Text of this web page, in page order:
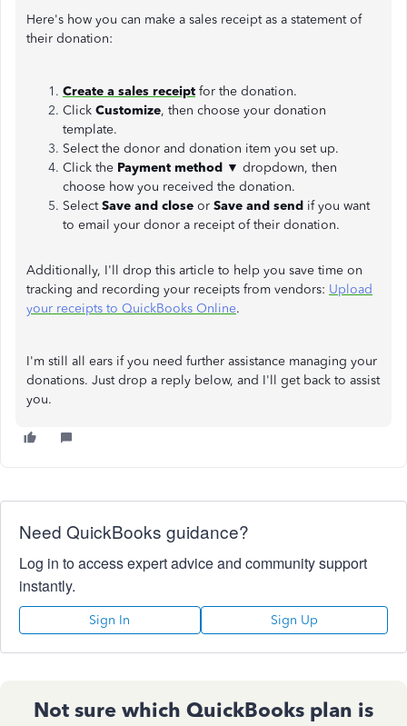
Here's how you can make a sales receipt as a statement of
their donation:
Create a sales receipt for the donation.
Click Customize, then choose your donation
template.
Select the donor and donation item you set up.
Click the Payment method ▼ dropdown, then
choose how you received the donation.
SelectSave and close or Save and send if you want
to email your donor a receipt of their donation.
Additionally, I'll drop this article to help you save time on
tracking and recording your receipts from vendors: Upload
your receipts to QuickBooks Online.
I'm still all ears if you need further assistance managing your
donations. Just drop a reply below, and I'll get back to assist
you.
Need QuickBooks guidance?
Log in to access expert advice and community support
instantly.
Sign In Sign Up
Not sure which QuickBooks plan is